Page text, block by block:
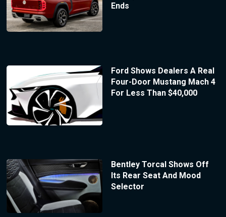
Ends
Ford Shows Dealers A Real
Four-Door Mustang Mach 4
For Less Than $40,000
Bentley Torcal Shows Off
Its Rear Seat And Mood
Selector